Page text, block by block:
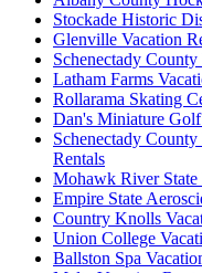
Stockade Historic
Glenville Vacation
Schenectady
Latham Farms
Rollarama Skating
Dan's Miniature
Schenectady
Rentals
Mohawk River State
Empire State
Country Knolls
Union College
Ballston Spa